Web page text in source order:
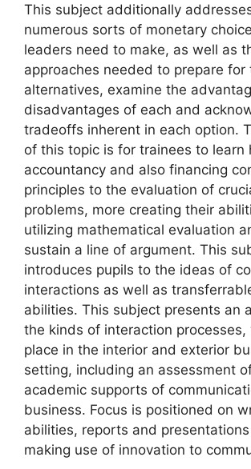
This subject additionally
numerous sorts of monetary
leaders need to make, as well as
approaches needed to prepare for
alternatives, examine the
disadvantages of each and
tradeoffs inherent in each option.
of this topic is for trainees to learn
accountancy and also financing
principles to the evaluation of
problems, more creating their
utilizing mathematical evaluation
sustain a line of argument. This
introduces pupils to the ideas of
interactions as well as
abilities. This subject presents an
the kinds of interaction processes,
place in the interior and exterior
setting, including an assessment
academic supports of
business. Focus is positioned on
abilities, reports and
making use of innovation to